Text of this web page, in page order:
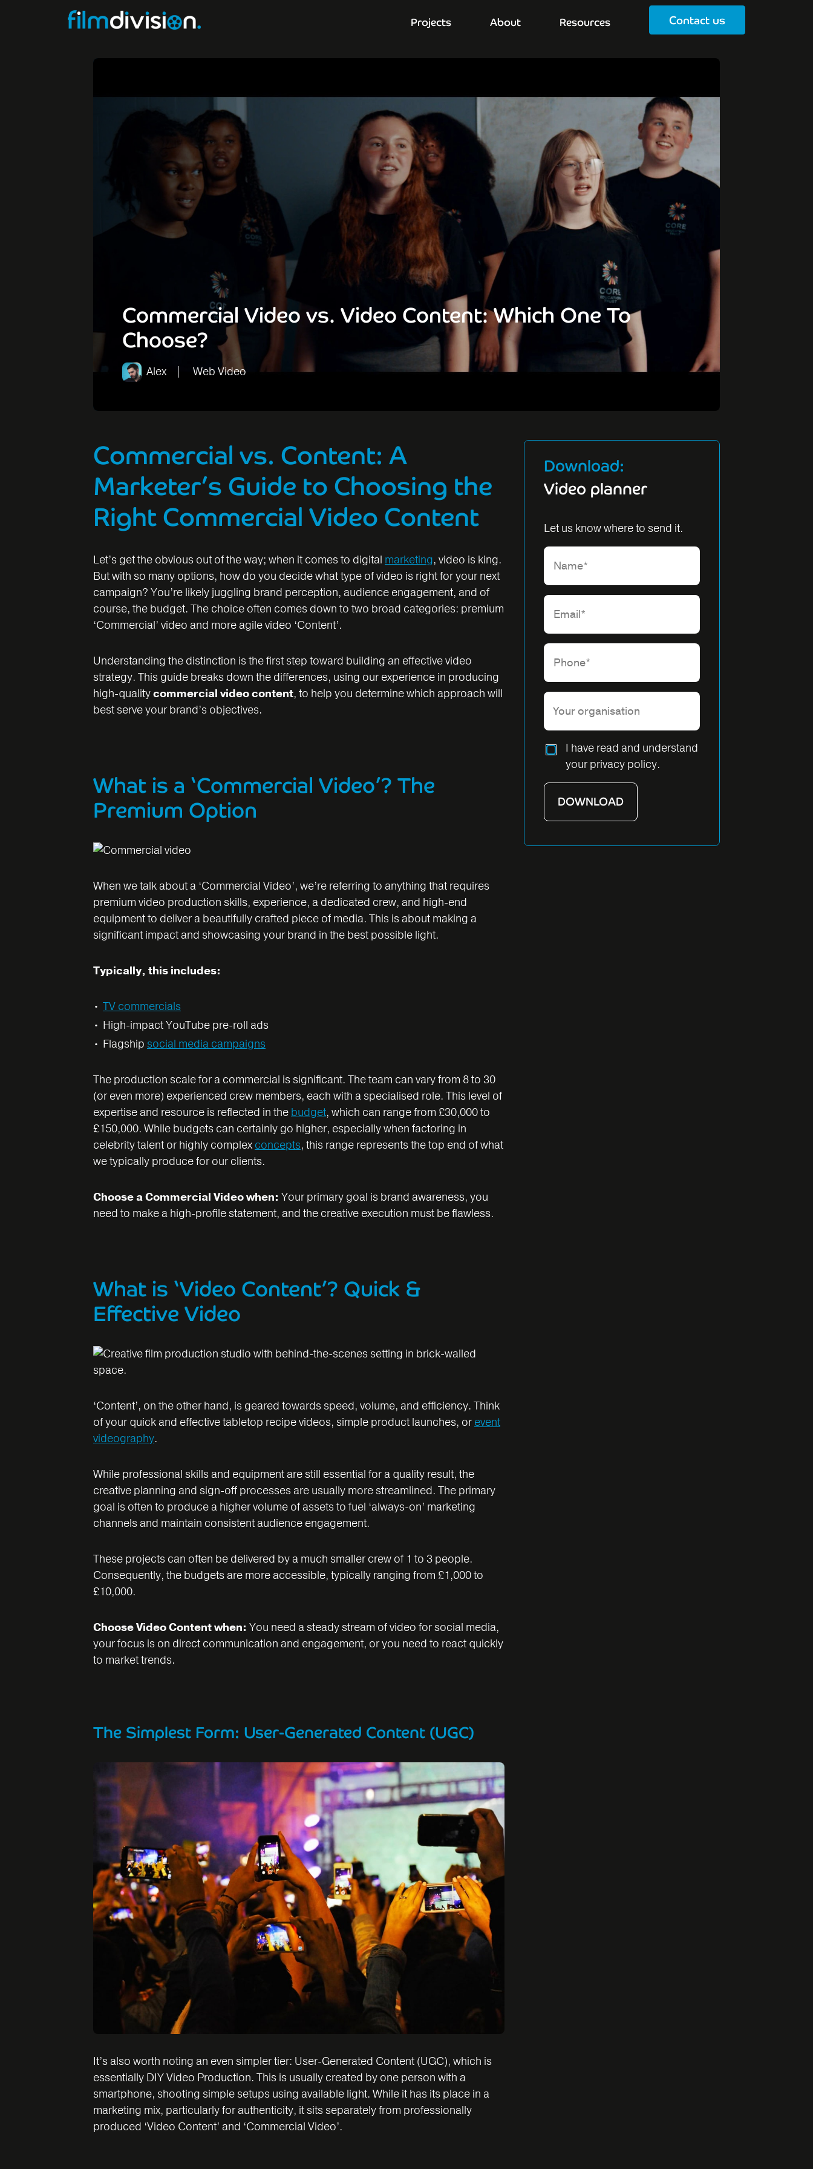
Projects About Resources Contact us
Commercial Video vs. Video Content: Which One To
Choose?
Alex Web Video
Commercial vs. Content: A
Marketer’s Guide to Choosing the
Right Commercial Video Content
Let’s get the obvious out of the way; when it comes to digital marketing, video is king.
But with so many options, how do you decide what type of video is right for your next
campaign? You’re likely juggling brand perception, audience engagement, and of
course, the budget. The choice often comes down to two broad categories: premium
‘Commercial’ video and more agile video ‘Content’.
Understanding the distinction is the first step toward building an effective video
strategy. This guide breaks down the differences, using our experience in producing
high-qualitycommercial video content, to help you determine which approach will
best serve your brand’s objectives.
What is a ‘Commercial Video’? The
Premium Option
When we talk about a ‘Commercial Video’, we’re referring to anything that requires
premium video production skills, experience, a dedicated crew, and high-end
equipment to deliver a beautifully crafted piece of media. This is about making a
significant impact and showcasing your brand in the best possible light.
Typically, this includes:
TV commercials
High-impact YouTube pre-roll ads
Flagship social media campaigns
The production scale for a commercial is significant. The team can vary from 8 to 30
(or even more) experienced crew members, each with a specialised role. This level of
expertise and resource is reflected in the budget, which can range from £30,000 to
£150,000. While budgets can certainly go higher, especially when factoring in
celebrity talent or highly complex concepts, this range represents the top end of what
we typically produce for our clients.
Choose a Commercial Video when: Your primary goal is brand awareness, you
need to make a high-profile statement, and the creative execution must be flawless.
What is ‘Video Content’? Quick &
Effective Video
‘Content’, on the other hand, is geared towards speed, volume, and efficiency. Think
of your quick and effective tabletop recipe videos, simple product launches, orevent
videography.
While professional skills and equipment are still essential for a quality result, the
creative planning and sign-off processes are usually more streamlined. The primary
goal is often to produce a higher volume of assets to fuel ‘always-on’ marketing
channels and maintain consistent audience engagement.
These projects can often be delivered by a much smaller crew of 1 to 3 people.
Consequently, the budgets are more accessible, typically ranging from £1,000 to
£10,000.
Choose Video Content when: You need a steady stream of video for social media,
your focus is on direct communication and engagement, or you need to react quickly
to market trends.
The Simplest Form: User-Generated Content (UGC)
It’s also worth noting an even simpler tier: User-Generated Content (UGC), which is
essentially DIY Video Production. This is usually created by one person with a
smartphone, shooting simple setups using available light. While it has its place in a
marketing mix, particularly for authenticity, it sits separately from professionally
produced ‘Video Content’ and ‘Commercial Video’.
Download:
Video planner
Let us know where to send it.
Please leave this field empty.
I have read and understand
your privacy policy.